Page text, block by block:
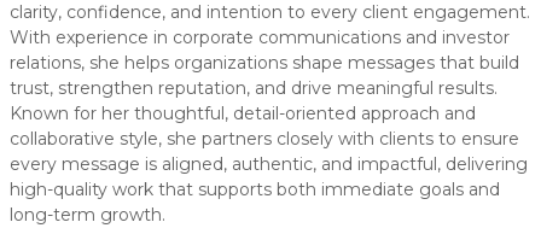
clarity, confidence, and intention to every client engagement.
With experience in corporate communications and investor
relations, she helps organizations shape messages that build
trust, strengthen reputation, and drive meaningful results.
Known for her thoughtful, detail-oriented approach and
collaborative style, she partners closely with clients to ensure
every message is aligned, authentic, and impactful, delivering
high-quality work that supports both immediate goals and
long-term growth.